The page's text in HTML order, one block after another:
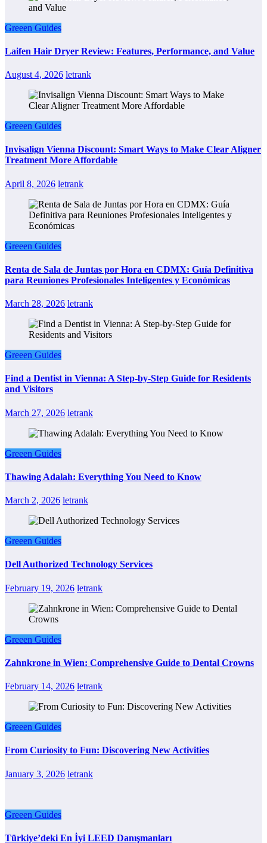
Greeen Guides
Laifen Hair Dryer Review: Features, Performance, and Value
August 4, 2026 letrank
Greeen Guides
Invisalign Vienna Discount: Smart Ways to Make Clear Aligner
Treatment More Affordable
April 8, 2026 letrank
Greeen Guides
Renta de Sala de Juntas por Hora en CDMX: Guía Definitiva
para Reuniones Profesionales Inteligentes y Económicas
March 28, 2026 letrank
Greeen Guides
Find a Dentist in Vienna: A Step-by-Step Guide for Residents
and Visitors
March 27, 2026 letrank
Greeen Guides
Thawing Adalah: Everything You Need to Know
March 2, 2026 letrank
Greeen Guides
Dell Authorized Technology Services
February 19, 2026 letrank
Greeen Guides
Zahnkrone in Wien: Comprehensive Guide to Dental Crowns
February 14, 2026 letrank
Greeen Guides
From Curiosity to Fun: Discovering New Activities
January 3, 2026 letrank
Greeen Guides
Türkiye’deki En İyi LEED Danışmanları